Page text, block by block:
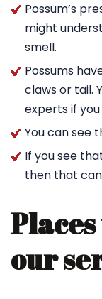
Possum’s
might
smell.
Possums
claws or tail.
experts if
You can see
If you see
then that
our